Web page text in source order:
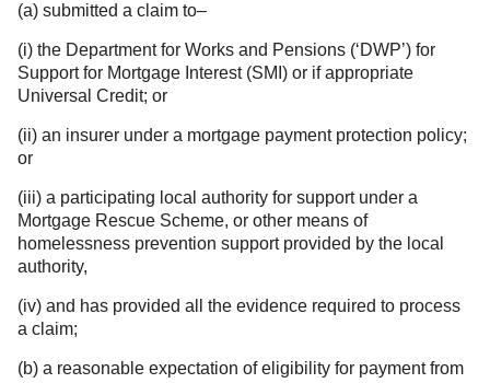
(a) submitted a claim to–
(i) the Department for Works and Pensions (‘DWP’) for
Support for Mortgage Interest (SMI) or if appropriate
Universal Credit; or
(ii) an insurer under a mortgage payment protection policy;
or
(iii) a participating local authority for support under a
Mortgage Rescue Scheme, or other means of
homelessness prevention support provided by the local
authority,
(iv) and has provided all the evidence required to process
a claim;
(b) a reasonable expectation of eligibility for payment from